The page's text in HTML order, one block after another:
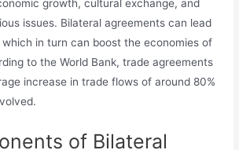
growth, cultural exchange, and
issues. Bilateral agreements can lead
in turn can boost the economies of
to the World Bank, trade agreements
increase in trade flows of around 80%
of Bilateral